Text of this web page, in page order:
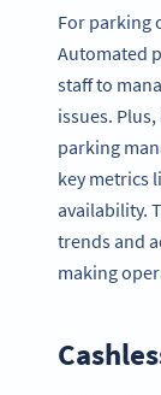
For parking
Automated
staff to
issues.
parking
key metrics
availability.
trends and
making